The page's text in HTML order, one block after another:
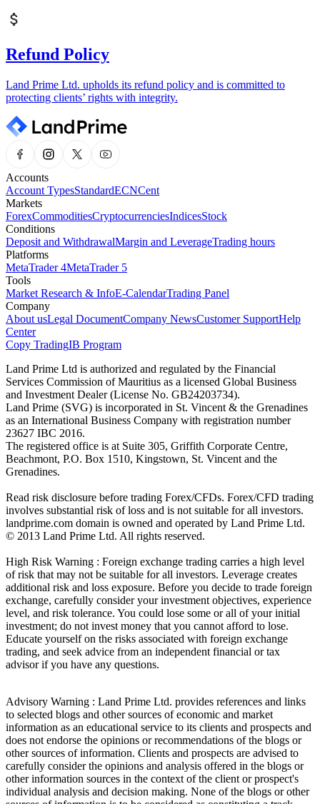
Refund Policy
Land Prime Ltd. upholds its refund policy and is committed to
protecting clients’ rights with integrity.
Accounts
Account TypesStandardECNCent
Markets
ForexCommoditiesCryptocurrenciesIndicesStock
Conditions
Deposit and WithdrawalMargin and LeverageTrading hours
Platforms
MetaTrader 4MetaTrader 5
Tools
Market Research & InfoE-CalendarTrading Panel
Company
About usLegal DocumentCompany NewsCustomer SupportHelp
Center
Copy TradingIB Program
Land Prime Ltd is authorized and regulated by the Financial
Services Commission of Mauritius as a licensed Global Business
and Investment Dealer (License No. GB24203734).
Land Prime (SVG) is incorporated in St. Vincent & the Grenadines
as an International Business Company with registration number
23627 IBC 2016.
The registered office is at Suite 305, Griffith Corporate Centre,
Beachmont, P.O. Box 1510, Kingstown, St. Vincent and the
Grenadines.
Read risk disclosure before trading Forex/CFDs. Forex/CFD trading
involves substantial risk of loss and is not suitable for all investors.
landprime.com domain is owned and operated by Land Prime Ltd.
© 2013 Land Prime Ltd. All rights reserved.
High Risk Warning : Foreign exchange trading carries a high level
of risk that may not be suitable for all investors. Leverage creates
additional risk and loss exposure. Before you decide to trade foreign
exchange, carefully consider your investment objectives, experience
level, and risk tolerance. You could lose some or all of your initial
investment; do not invest money that you cannot afford to lose.
Educate yourself on the risks associated with foreign exchange
trading, and seek advice from an independent financial or tax
advisor if you have any questions.
Advisory Warning : Land Prime Ltd. provides references and links
to selected blogs and other sources of economic and market
information as an educational service to its clients and prospects and
does not endorse the opinions or recommendations of the blogs or
other sources of information. Clients and prospects are advised to
carefully consider the opinions and analysis offered in the blogs or
other information sources in the context of the client or prospect's
individual analysis and decision making. None of the blogs or other